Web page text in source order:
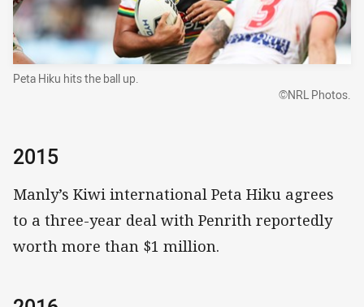
Peta Hiku hits the ball up.
©NRL Photos.
2015
Manly’s Kiwi international Peta Hiku agrees
to a three-year deal with Penrith reportedly
worth more than $1 million.